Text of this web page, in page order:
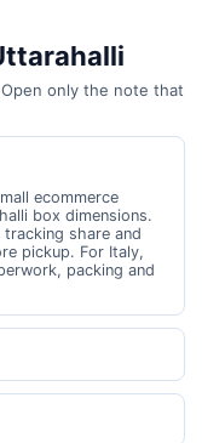
only the note that
ecommerce
box dimensions.
share and
pickup. For Italy,
packing and